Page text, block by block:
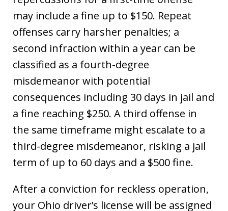
may include a fine up to $150. Repeat
offenses carry harsher penalties; a
second infraction within a year can be
classified as a fourth-degree
misdemeanor with potential
consequences including 30 days in jail and
a fine reaching $250. A third offense in
the same timeframe might escalate to a
third-degree misdemeanor, risking a jail
term of up to 60 days and a $500 fine.
After a conviction for reckless operation,
your Ohio driver’s license will be assigned